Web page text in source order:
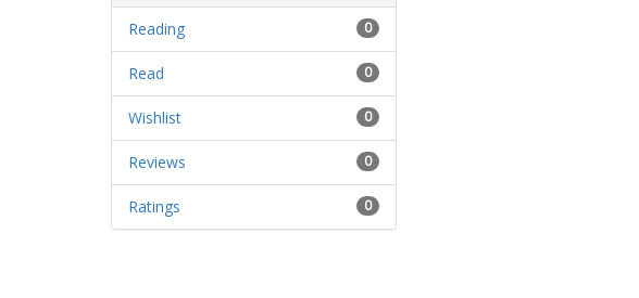
0
Reading
0
Read
0
Wishlist
0
Reviews
0
Ratings